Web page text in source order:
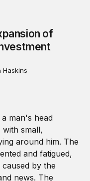
of
Haskins
Z’s trust in AI